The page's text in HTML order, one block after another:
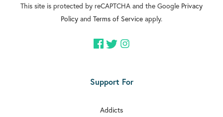
This site is protected by reCAPTCHA and the Google Privacy
Policy and Terms of Service apply.
Support For
Addicts